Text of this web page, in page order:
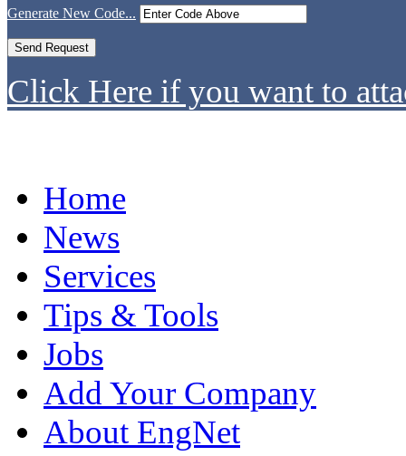
Generate New Code...
Click Here if you want to
Home
News
Services
Tips & Tools
Jobs
Add Your Company
About EngNet